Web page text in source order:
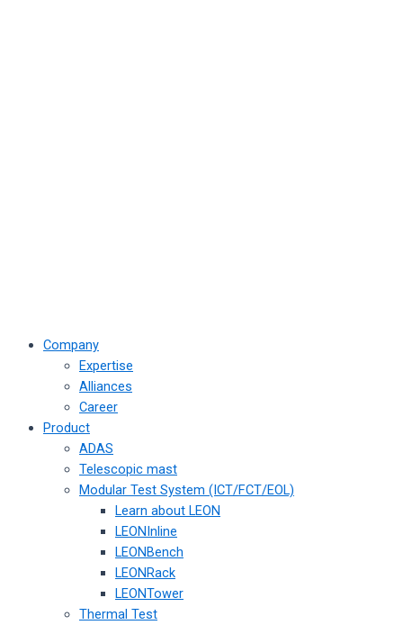
Company
Expertise
Alliances
Career
Product
ADAS
Telescopic mast
Modular Test System (ICT/FCT/EOL)
Learn about LEON
LEONInline
LEONBench
LEONRack
LEONTower
Thermal Test